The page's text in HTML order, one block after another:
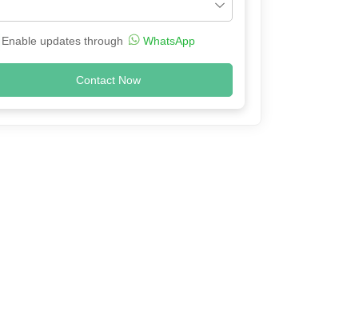
Enable updates through WhatsApp
Contact Now